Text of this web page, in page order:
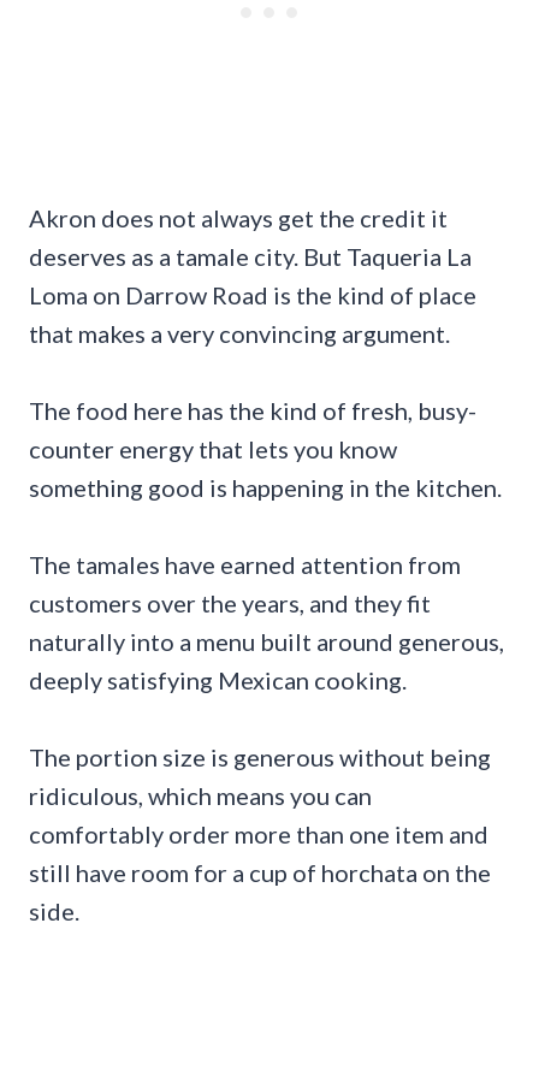
Akron does not always get the credit it
deserves as a tamale city. But Taqueria La
Loma on Darrow Road is the kind of place
that makes a very convincing argument.
The food here has the kind of fresh, busy-
counter energy that lets you know
something good is happening in the kitchen.
The tamales have earned attention from
customers over the years, and they fit
naturally into a menu built around generous,
deeply satisfying Mexican cooking.
The portion size is generous without being
ridiculous, which means you can
comfortably order more than one item and
still have room for a cup of horchata on the
side.